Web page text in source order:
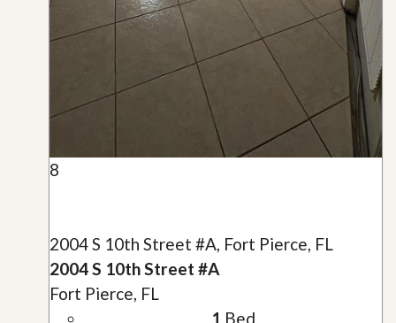
8
2004 S 10th Street #A, Fort Pierce, FL
2004 S 10th Street #A
Fort Pierce, FL
1 Bed